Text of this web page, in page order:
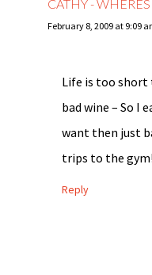
CATHY -
February 8, 2009 at 9:09
Life is too short
bad wine – So I
want then just
trips to the
Reply